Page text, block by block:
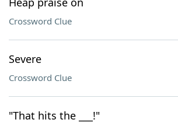
Crossword Clue
Severe
Crossword Clue
"That hits the ___!"